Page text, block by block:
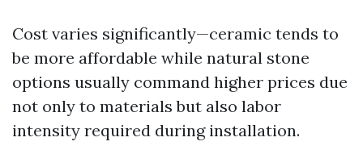
Cost varies significantly—ceramic tends to
be more affordable while natural stone
options usually command higher prices due
not only to materials but also labor
intensity required during installation.